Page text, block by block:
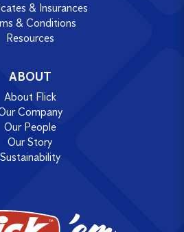
& Insurances
& Conditions
Resources
ABOUT
About Flick
Company
Our People
Our Story
Sustainability